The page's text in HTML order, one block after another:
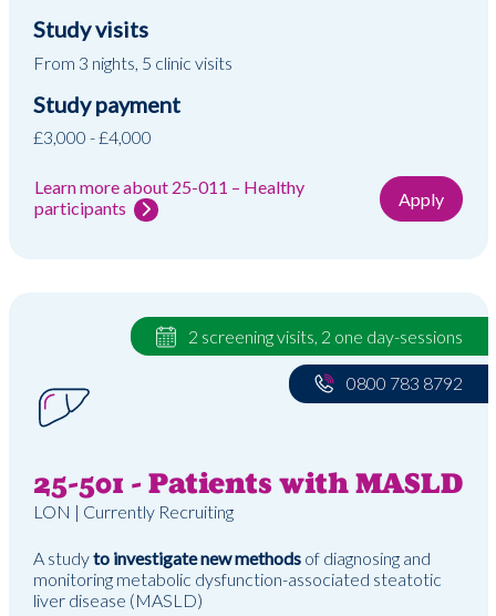
Study visits
From 3 nights, 5 clinic visits
Study payment
£3,000 - £4,000
Learn more about 25-011 – Healthy
participants
Apply
25-501 - Patients with MASLD
LON | Currently Recruiting
2 screening visits, 2 one day-sessions
0800 783 8792
A studyto investigate new methods of diagnosing and
monitoring metabolic dysfunction-associated steatotic
liver disease (MASLD)